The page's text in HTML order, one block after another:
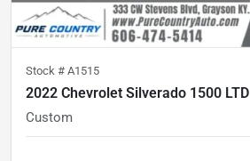
Stock # A1515
2022 Chevrolet Silverado 1500 LTD
Custom